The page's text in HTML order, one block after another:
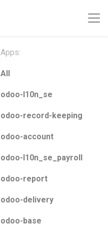
Apps:
All
odoo-l10n_se
odoo-record-keeping
odoo-account
odoo-l10n_se_payroll
odoo-report
odoo-delivery
odoo-base